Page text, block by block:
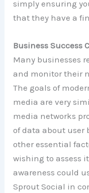
simply ensuring
that they have a
Business Success
Many businesses
and monitor their
The goals of
media are very
media networks
of data about user
other essential
wishing to assess
awareness could
Sprout Social in